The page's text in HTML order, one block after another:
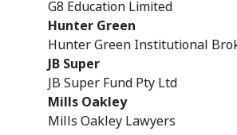
G8 Education Limited
Hunter Green
Hunter Green Institutional
JB Super
JB Super Fund Pty Ltd
Mills Oakley
Mills Oakley Lawyers